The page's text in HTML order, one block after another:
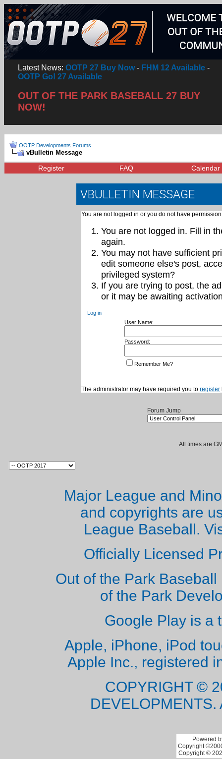
Latest News: OOTP 27 Buy Now- FHM 12 Available -
OOTP Go! 27 Available
OUT OF THE PARK BASEBALL 27 BUY
NOW!
OOTP Developments Forums
vBulletin Message
Register FAQ Calendar
VBULLETIN MESSAGE
You are not logged in or you do not have
You are not logged in. Fill in
again.
You may not have sufficient
edit someone else's post,
privileged system?
If you are trying to post, the
or it may be awaiting
Log in
User Name:
Password:
Remember Me?
The administrator may have required you to register
Forum Jump
All times are
Major League and
and copyrights are
League Baseball.
Officially Licensed
Out of the Park
of the Park
Google Play is a
Apple, iPhone, iPod
Apple Inc., registered
COPYRIGHT ©
Powered
Copyright
Copyright ©